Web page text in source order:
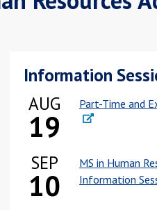
Information
AUG
19
Part-Time and
SEP
10
MS in Human
Information